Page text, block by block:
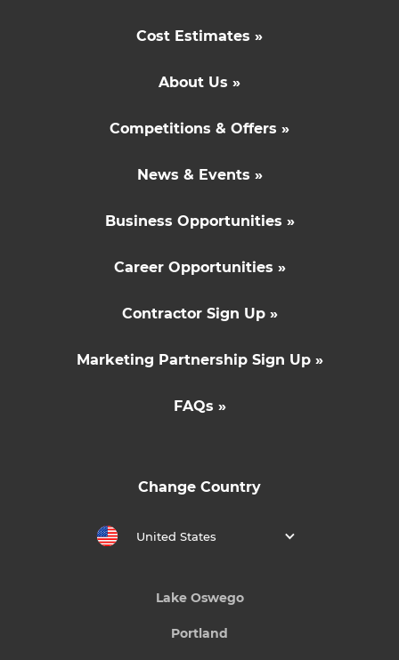
Cost Estimates »
About Us »
Competitions & Offers »
News & Events »
Business Opportunities »
Career Opportunities »
Contractor Sign Up »
Marketing Partnership Sign Up »
FAQs »
Change Country
United States
Lake Oswego
Portland